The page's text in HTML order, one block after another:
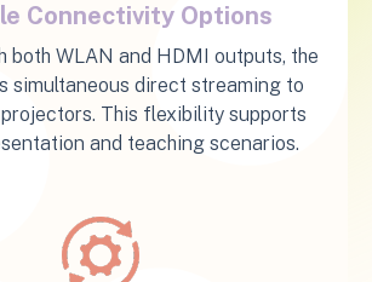
Connectivity Options
both WLAN and HDMI outputs, the
simultaneous direct streaming to
This flexibility supports
and teaching scenarios.